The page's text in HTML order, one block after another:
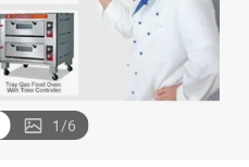
1/6